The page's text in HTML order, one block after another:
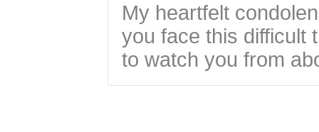
My heartfelt
you face this difficult
to watch you from